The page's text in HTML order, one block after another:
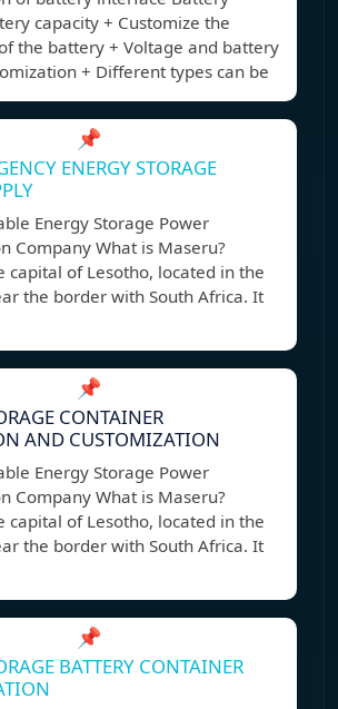
capacity + Customize the
the battery + Voltage and battery
+ Different types can be
📌
ENERGY STORAGE
Energy Storage Power
Company What is Maseru?
capital of Lesotho, located in the
the border with South Africa. It
📌
CONTAINER
AND CUSTOMIZATION
Energy Storage Power
Company What is Maseru?
capital of Lesotho, located in the
the border with South Africa. It
📌
BATTERY CONTAINER